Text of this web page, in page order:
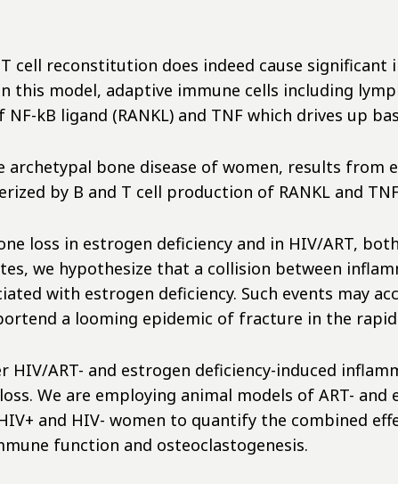
cell reconstitution does indeed cause
this model, adaptive immune cells including
kB ligand (RANKL) and TNF which drives up
bone disease of women, results from
by B and T cell production of RANKL and
loss in estrogen deficiency and in HIV/ART,
we hypothesize that a collision between
with estrogen deficiency. Such events may
a looming epidemic of fracture in the
HIV/ART- and estrogen deficiency-induced
We are employing animal models of ART-
and HIV- women to quantify the combined
function and osteoclastogenesis.